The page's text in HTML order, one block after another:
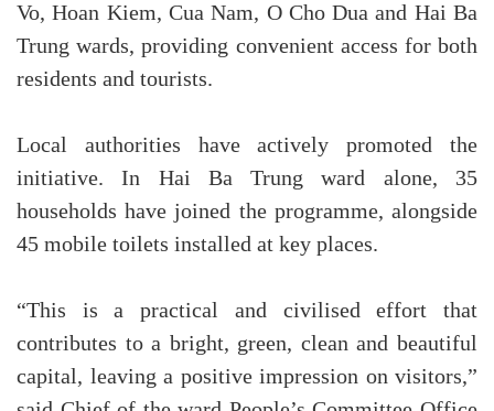
Vo, Hoan Kiem, Cua Nam, O Cho Dua and Hai Ba
Trung wards, providing convenient access for both
residents and tourists.
Local authorities have actively promoted the
initiative. In Hai Ba Trung ward alone, 35
households have joined the programme, alongside
45 mobile toilets installed at key places.
“This is a practical and civilised effort that
contributes to a bright, green, clean and beautiful
capital, leaving a positive impression on visitors,”